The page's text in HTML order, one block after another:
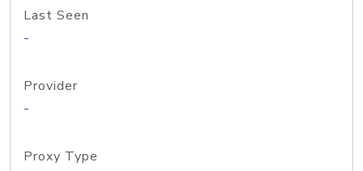
Last Seen
-
Provider
-
Proxy Type